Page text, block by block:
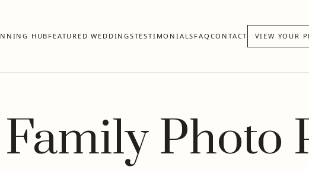
HUB FEATURED WEDDINGSTESTIMONIALS FAQ CONTACT VIEW YOUR
Photo